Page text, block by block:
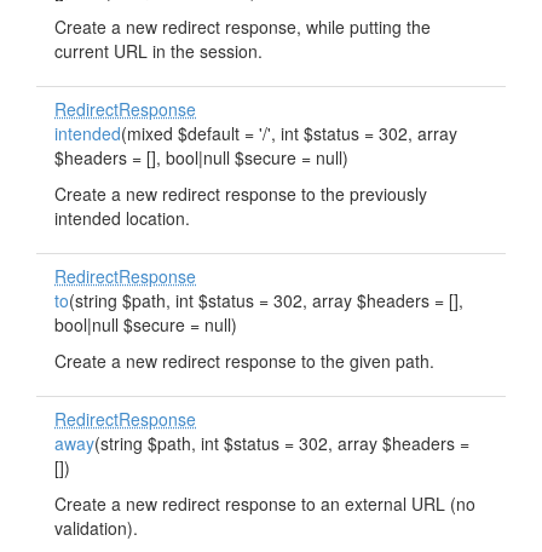
Create a new redirect response, while putting the
current URL in the session.
RedirectResponse
intended(mixed $default = '/', int $status = 302, array
$headers = [], bool|null $secure = null)
Create a new redirect response to the previously
intended location.
RedirectResponse
to(string $path, int $status = 302, array $headers = [],
bool|null $secure = null)
Create a new redirect response to the given path.
RedirectResponse
away(string $path, int $status = 302, array $headers =
[])
Create a new redirect response to an external URL (no
validation).